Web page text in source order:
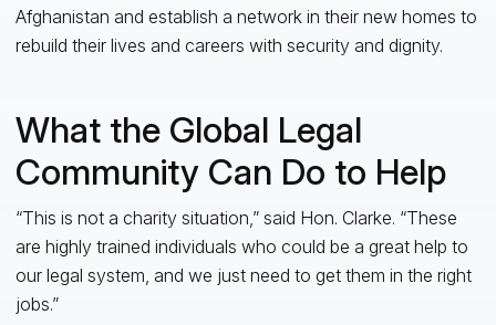
Afghanistan and establish a network in their new homes to
rebuild their lives and careers with security and dignity.
What the Global Legal
Community Can Do to Help
“This is not a charity situation,” said Hon. Clarke. “These
are highly trained individuals who could be a great help to
our legal system, and we just need to get them in the right
jobs.”